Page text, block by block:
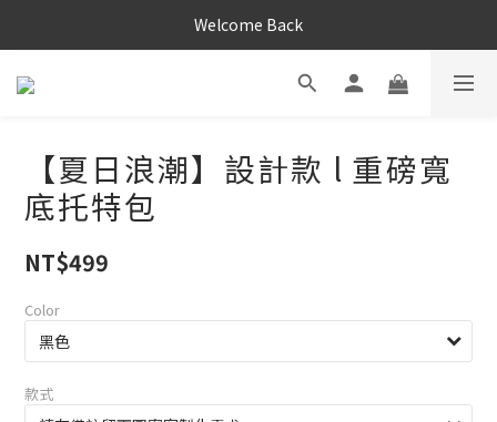
Welcome Back
【夏日浪潮】設計款 l 重磅寬
底托特包
NT$499
Color
款式